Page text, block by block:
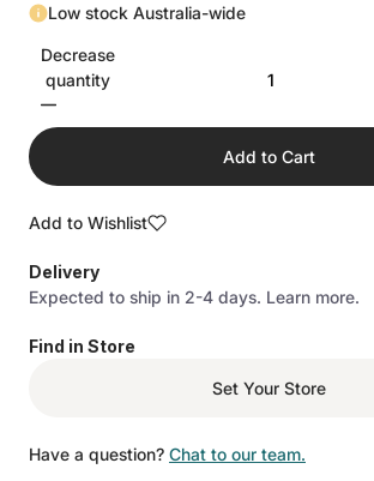
Low stock Australia-wide
Decrease
quantity
Add to Cart
Add to Wishlist
Delivery
Expected to ship in 2-4 days. Learn more.
Find in Store
Set Your Store
Have a question? Chat to our team.